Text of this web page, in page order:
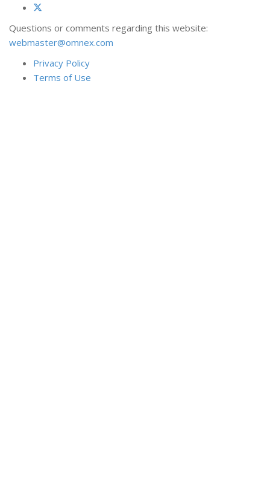
Questions or comments regarding this website:
webmaster@omnex.com
Privacy Policy
Terms of Use